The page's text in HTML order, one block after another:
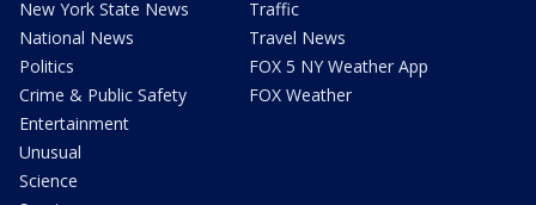
New York State News
National News
Politics
Crime & Public Safety
Entertainment
Unusual
Science
Traffic
Travel News
FOX 5 NY Weather App
FOX Weather